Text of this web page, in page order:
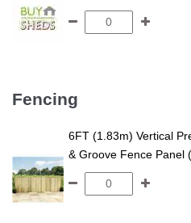
Fencing
6FT (1.83m) Vertical
& Groove Fence Panel